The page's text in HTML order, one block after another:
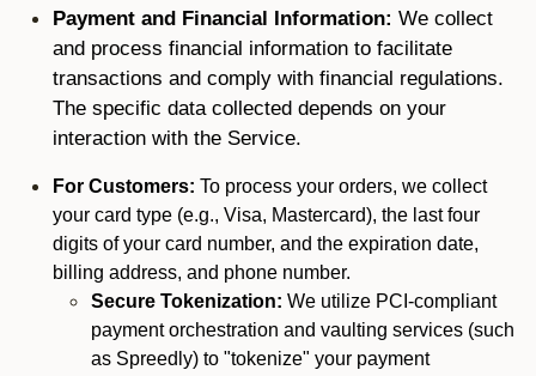
Payment and Financial Information: We collect
and process financial information to facilitate
transactions and comply with financial regulations.
The specific data collected depends on your
interaction with the Service.
For Customers: To process your orders, we collect
your card type (e.g., Visa, Mastercard), the last four
digits of your card number, and the expiration date,
billing address, and phone number.
Secure Tokenization: We utilize PCI-compliant
payment orchestration and vaulting services (such
as Spreedly) to "tokenize" your payment